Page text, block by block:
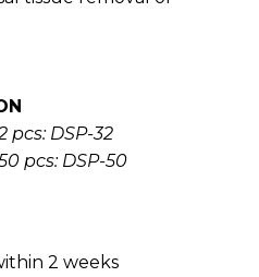
pcs: DSP-32
pcs: DSP-50
2 weeks